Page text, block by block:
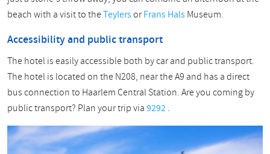
beach with a visit to theTeylersorFrans Hals Museum.
Accessibility and public transport
The hotel is easily accessible both by car and public transport.
The hotel is located on the N208, near the A9 and has a direct
bus connection to Haarlem Central Station. Are you coming by
public transport? Plan your trip via9292.